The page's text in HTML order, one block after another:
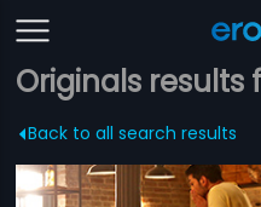
Originals results
Back to all search results